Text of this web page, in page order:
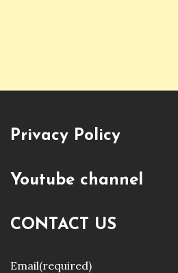
Privacy Policy
Youtube channel
CONTACT US
Email(required)